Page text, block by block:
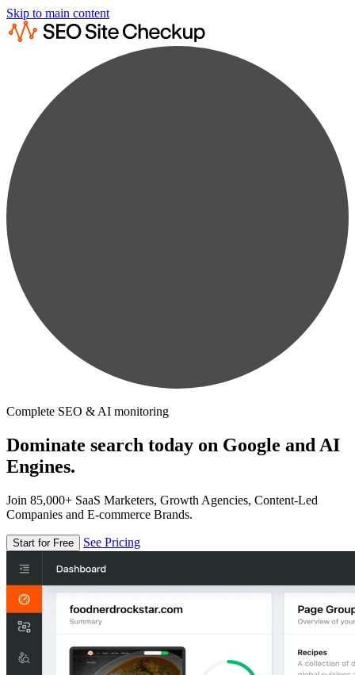
Skip to main content
Complete SEO & AI monitoring
Dominate search today on Google and AI
Engines.
Join 85,000+ SaaS Marketers, Growth Agencies, Content-Led
Companies and E-commerce Brands.
Start for Free See Pricing